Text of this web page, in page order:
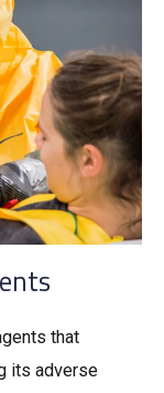
that
its adverse